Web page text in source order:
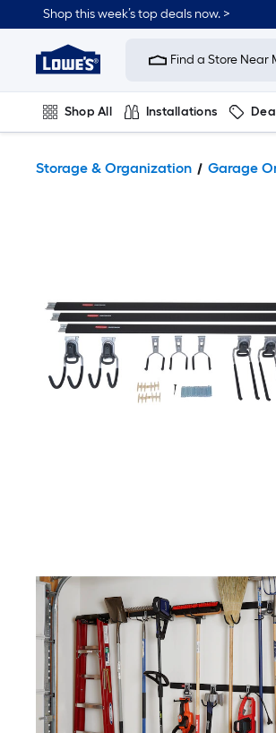
Shop this week’s top deals now. >
Link
Home
Improvement
Home
Page
Find a Store Near
Shop All Installations
Storage & Organization Garage